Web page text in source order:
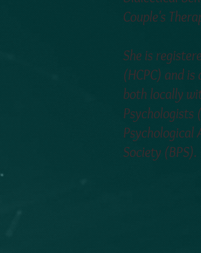
Couple's
She is
(HCPC) and
both locally
Psychologists
Psychological
Society (BPS).